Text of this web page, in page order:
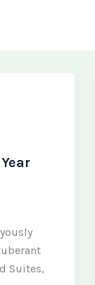
Suites,